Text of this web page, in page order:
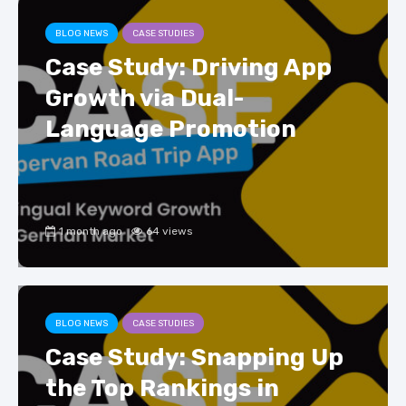
BLOG NEWS CASE STUDIES
Case Study: Driving App
Growth via Dual-
Language Promotion
1 month ago 64 views
BLOG NEWS CASE STUDIES
Case Study: Snapping Up
the Top Rankings in